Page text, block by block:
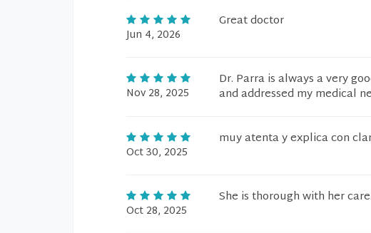
Jun 4, 2026
Great doctor
Nov 28, 2025
Dr. Parra is always a very
and addressed my medical
Oct 30, 2025
muy atenta y explica con
Oct 28, 2025
She is thorough with her care.